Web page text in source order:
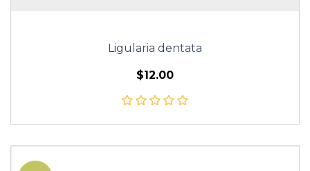
Ligularia dentata
$12.00